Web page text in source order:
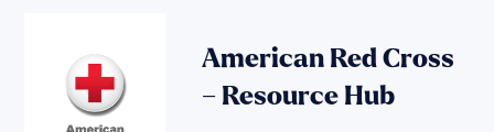
American Red Cross
– Resource Hub